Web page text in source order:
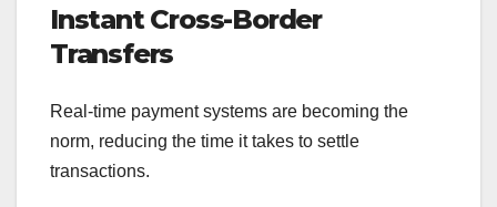
Instant Cross-Border
Transfers
Real-time payment systems are becoming the
norm, reducing the time it takes to settle
transactions.